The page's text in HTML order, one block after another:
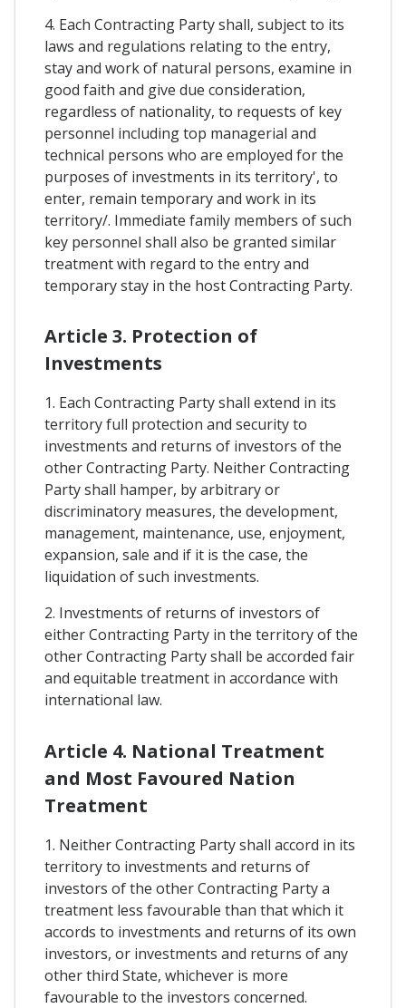
4. Each Contracting Party shall, subject to its
laws and regulations relating to the entry,
stay and work of natural persons, examine in
good faith and give due consideration,
regardless of nationality, to requests of key
personnel including top managerial and
technical persons who are employed for the
purposes of investments in its territory', to
enter, remain temporary and work in its
territory/. Immediate family members of such
key personnel shall also be granted similar
treatment with regard to the entry and
temporary stay in the host Contracting Party.
Article 3. Protection of
Investments
1. Each Contracting Party shall extend in its
territory full protection and security to
investments and returns of investors of the
other Contracting Party. Neither Contracting
Party shall hamper, by arbitrary or
discriminatory measures, the development,
management, maintenance, use, enjoyment,
expansion, sale and if it is the case, the
liquidation of such investments.
2. Investments of returns of investors of
either Contracting Party in the territory of the
other Contracting Party shall be accorded fair
and equitable treatment in accordance with
international law.
Article 4. National Treatment
and Most Favoured Nation
Treatment
1. Neither Contracting Party shall accord in its
territory to investments and returns of
investors of the other Contracting Party a
treatment less favourable than that which it
accords to investments and returns of its own
investors, or investments and returns of any
other third State, whichever is more
favourable to the investors concerned.